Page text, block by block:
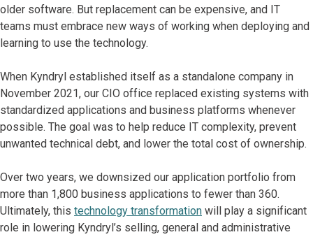
older software. But replacement can be expensive, and IT
teams must embrace new ways of working when deploying and
learning to use the technology.
When Kyndryl established itself as a standalone company in
November 2021, our CIO office replaced existing systems with
standardized applications and business platforms whenever
possible. The goal was to help reduce IT complexity, prevent
unwanted technical debt, and lower the total cost of ownership.
Over two years, we downsized our application portfolio from
more than 1,800 business applications to fewer than 360.
Ultimately, this technology transformation will play a significant
role in lowering Kyndryl’s selling, general and administrative